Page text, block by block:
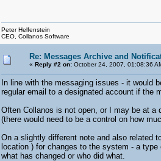
Peter Helfenstein
CEO, Collanos Software
Re: Messages Archive and
« Reply #2 on:October 24, 2007, 01:08:36
In line with the messaging issues - it would
regular email to a designated account if the
Often Collanos is not open, or I may be at
(there would need to be a control on how
On a slightly different note and also related
location ) for changes to the system - a
what has changed or who did what.